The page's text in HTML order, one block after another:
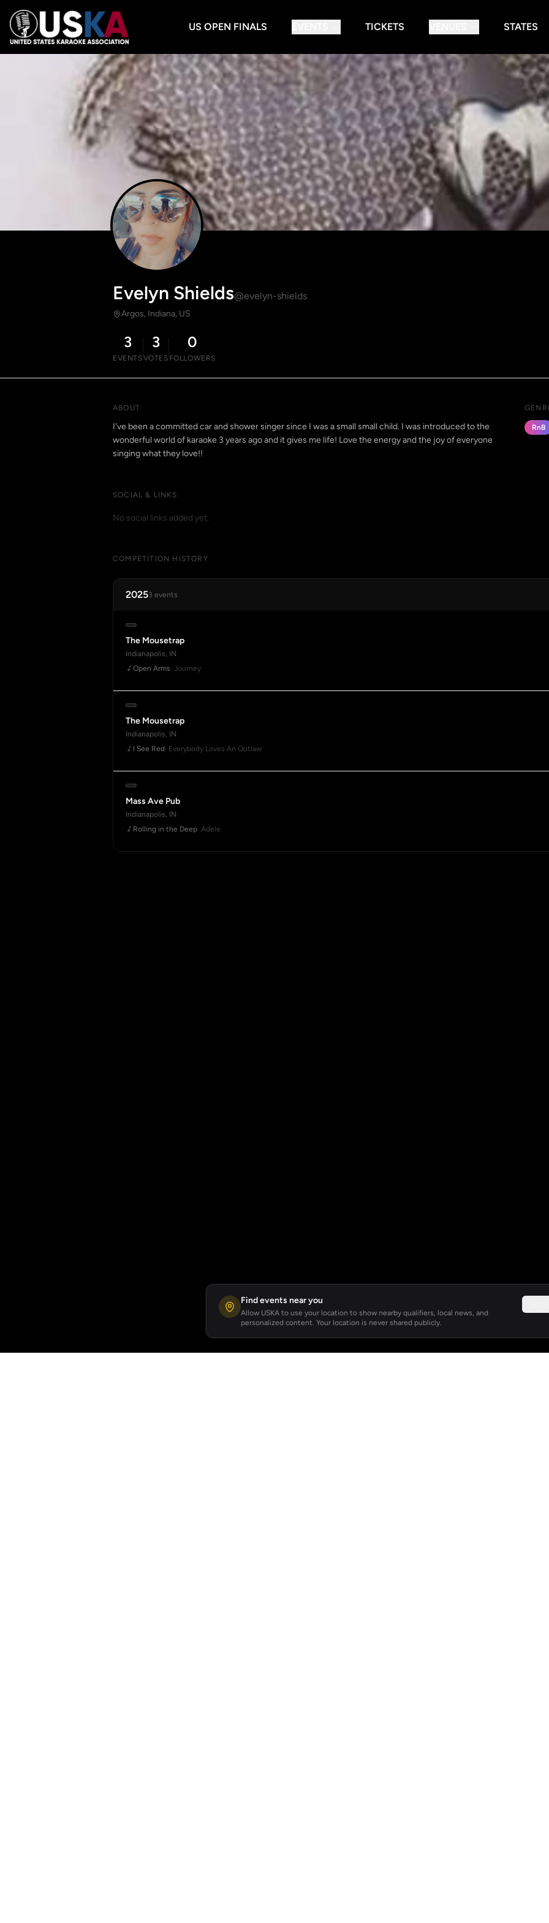
US OPEN FINALS TICKETS STATES
Evelyn Shields@evelyn-shields
Argos, Indiana, US
3
EVENTS
3
VOTES
0
FOLLOWERS
ABOUT
I've been a committed car and shower singer since I was a small small child. I was introduced to the
wonderful world of karaoke 3 years ago and it gives me life! Love the energy and the joy of everyone
singing what they love!!
RnB
SOCIAL & LINKS
No social links added yet.
COMPETITION HISTORY
20253 events
The Mousetrap
Indianapolis, IN
Open Arms· Journey
The Mousetrap
Indianapolis, IN
I See Red· Everybody Loves An Outlaw
Mass Ave Pub
Indianapolis, IN
Rolling in the Deep· Adele
Find events near you
Allow USKA to use your location to show nearby qualifiers, local news, and
personalized content. Your location is never shared publicly.